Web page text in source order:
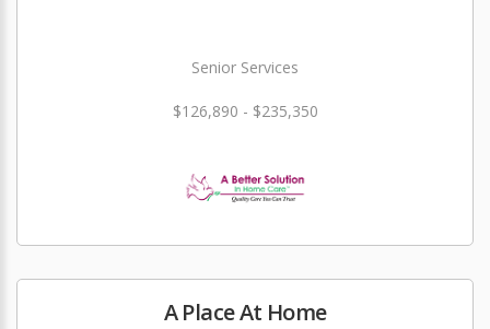
Senior Services
$126,890 - $235,350
A Place At Home